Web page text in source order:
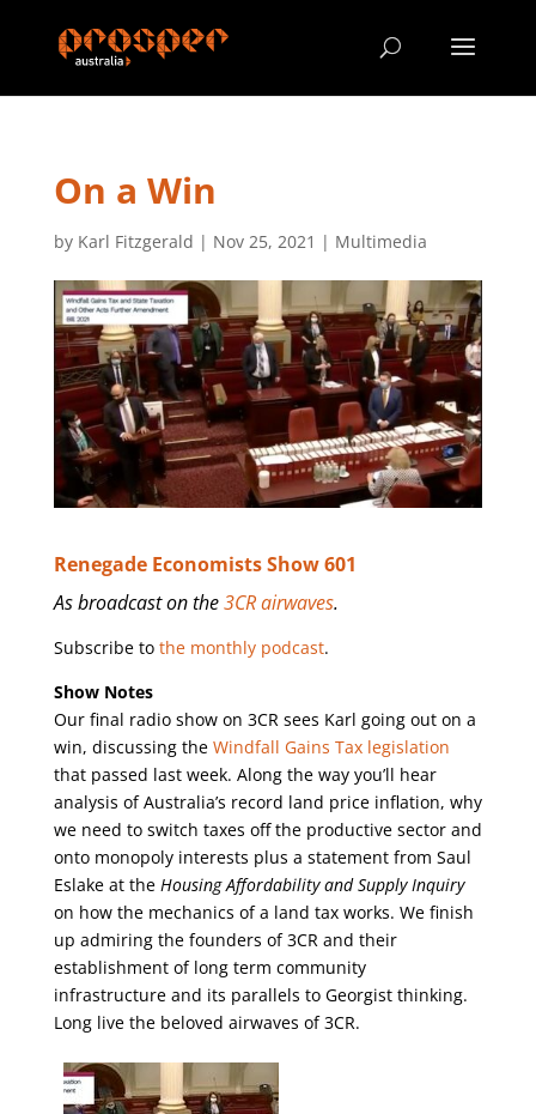
On a Win
by Karl Fitzgerald | Nov 25, 2021 | Multimedia
Renegade Economists Show 601
As broadcast on the3CR airwaves.
Subscribe to the monthly podcast.
Show Notes
Our final radio show on 3CR sees Karl going out on a
win, discussing the Windfall Gains Tax legislation
that passed last week. Along the way you’ll hear
analysis of Australia’s record land price inflation, why
we need to switch taxes off the productive sector and
onto monopoly interests plus a statement from Saul
Eslake at the Housing Affordability and Supply Inquiry
on how the mechanics of a land tax works. We finish
up admiring the founders of 3CR and their
establishment of long term community
infrastructure and its parallels to Georgist thinking.
Long live the beloved airwaves of 3CR.